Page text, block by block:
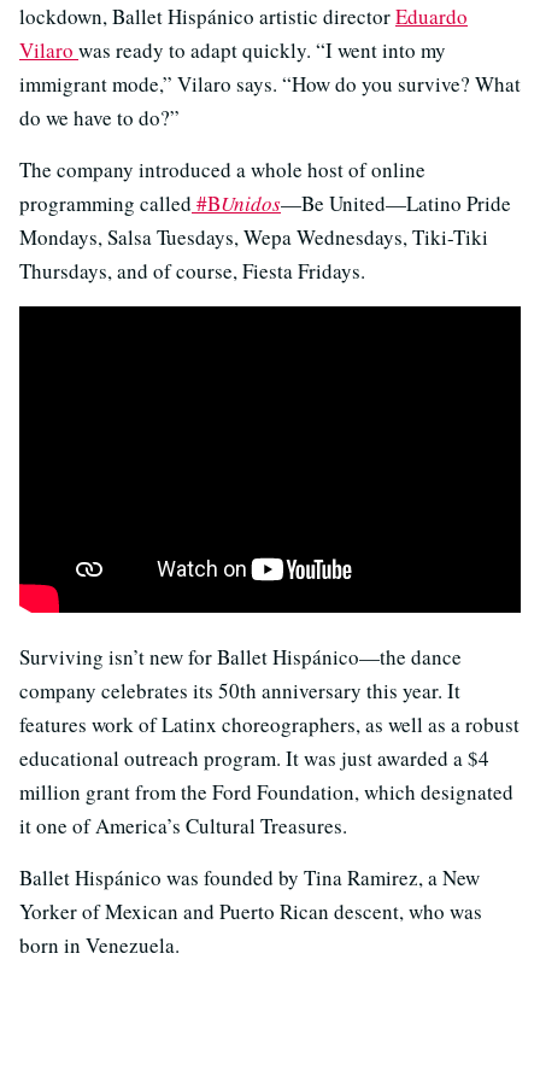
lockdown, Ballet Hispánico artistic directorEduardo
Vilaro was ready to adapt quickly. “I went into my
immigrant mode,” Vilaro says. “How do you survive? What
do we have to do?”
The company introduced a whole host of online
programming called #BUnidos—Be United—Latino Pride
Mondays, Salsa Tuesdays, Wepa Wednesdays, Tiki-Tiki
Thursdays, and of course, Fiesta Fridays.
Surviving isn’t new for Ballet Hispánico—the dance
company celebrates its 50th anniversary this year. It
features work of Latinx choreographers, as well as a robust
educational outreach program. It was just awarded a $4
million grant from the Ford Foundation, which designated
it one of America’s Cultural Treasures.
Ballet Hispánico was founded by Tina Ramirez, a New
Yorker of Mexican and Puerto Rican descent, who was
born in Venezuela.